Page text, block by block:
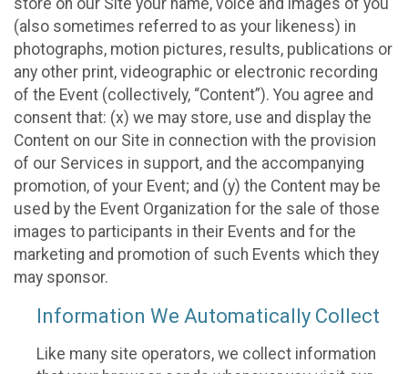
(also sometimes referred to as your likeness) in
photographs, motion pictures, results, publications or
any other print, videographic or electronic recording
of the Event (collectively, “Content”). You agree and
consent that: (x) we may store, use and display the
Content on our Site in connection with the provision
of our Services in support, and the accompanying
promotion, of your Event; and (y) the Content may be
used by the Event Organization for the sale of those
images to participants in their Events and for the
marketing and promotion of such Events which they
may sponsor.
Information We Automatically Collect
Like many site operators, we collect information